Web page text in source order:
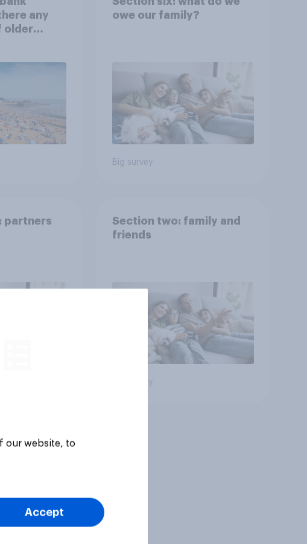
any
older
owe our family?
Big survey
partners
Section two: family and
friends
Big survey
our website, to
Accept